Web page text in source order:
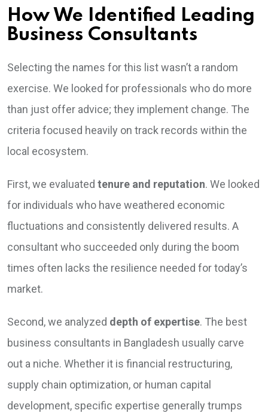
How We Identified Leading
Business Consultants
Selecting the names for this list wasn’t a random
exercise. We looked for professionals who do more
than just offer advice; they implement change. The
criteria focused heavily on track records within the
local ecosystem.
First, we evaluated tenure and reputation. We looked
for individuals who have weathered economic
fluctuations and consistently delivered results. A
consultant who succeeded only during the boom
times often lacks the resilience needed for today’s
market.
Second, we analyzed depth of expertise. The best
business consultants in Bangladesh usually carve
out a niche. Whether it is financial restructuring,
supply chain optimization, or human capital
development, specific expertise generally trumps